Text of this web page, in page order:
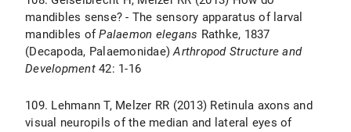
mandibles sense? - The sensory apparatus of larval
mandibles ofPalaemon elegans Rathke, 1837
(Decapoda, Palaemonidae)Arthropod Structure and
Development42: 1-16
109. Lehmann T, Melzer RR (2013) Retinula axons and
visual neuropils of the median and lateral eyes of